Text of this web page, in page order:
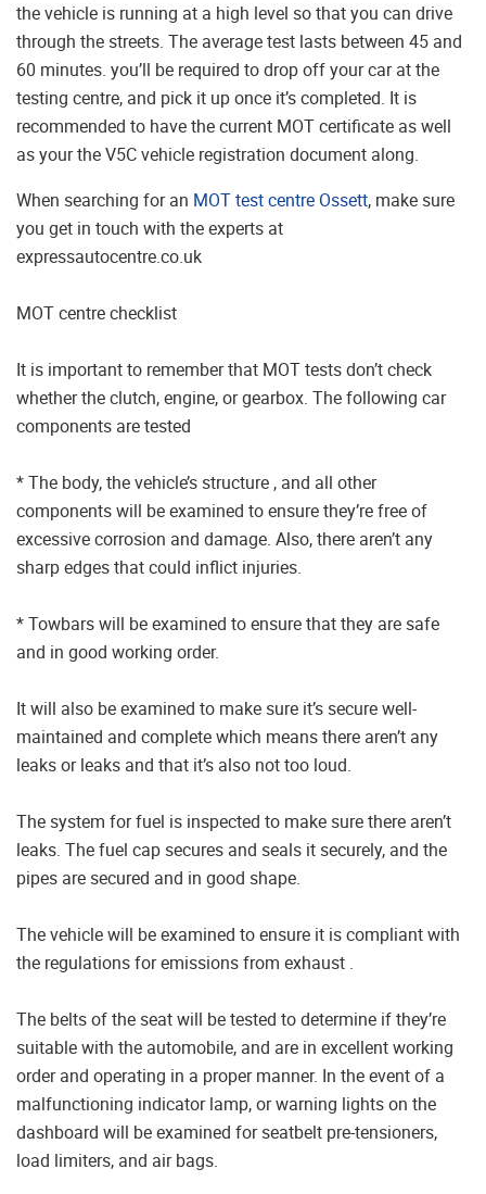
the vehicle is running at a high level so that you can drive
through the streets. The average test lasts between 45 and
60 minutes. you’ll be required to drop off your car at the
testing centre, and pick it up once it’s completed. It is
recommended to have the current MOT certificate as well
as your the V5C vehicle registration document along.
When searching for an MOT test centre Ossett, make sure
you get in touch with the experts at
expressautocentre.co.uk
MOT centre checklist
It is important to remember that MOT tests don’t check
whether the clutch, engine, or gearbox. The following car
components are tested
* The body, the vehicle’s structure , and all other
components will be examined to ensure they’re free of
excessive corrosion and damage. Also, there aren’t any
sharp edges that could inflict injuries.
* Towbars will be examined to ensure that they are safe
and in good working order.
It will also be examined to make sure it’s secure well-
maintained and complete which means there aren’t any
leaks or leaks and that it’s also not too loud.
The system for fuel is inspected to make sure there aren’t
leaks. The fuel cap secures and seals it securely, and the
pipes are secured and in good shape.
The vehicle will be examined to ensure it is compliant with
the regulations for emissions from exhaust .
The belts of the seat will be tested to determine if they’re
suitable with the automobile, and are in excellent working
order and operating in a proper manner. In the event of a
malfunctioning indicator lamp, or warning lights on the
dashboard will be examined for seatbelt pre-tensioners,
load limiters, and air bags.